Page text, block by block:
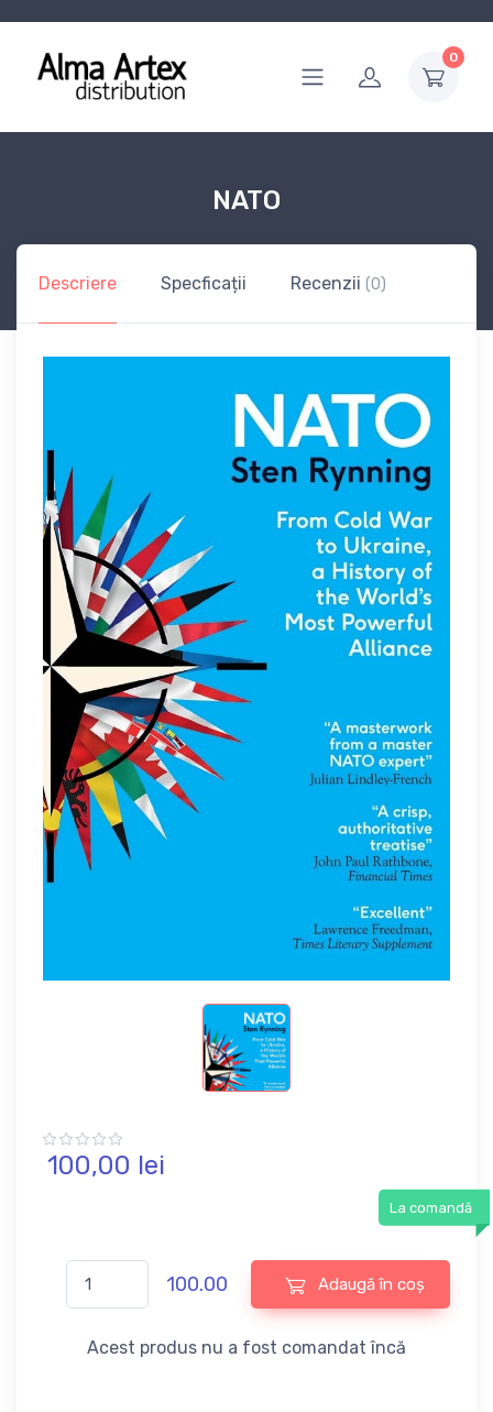
0
NATO
Descriere Specficații Recenzii (0)
100,00 lei
La comandă
100.00 Adaugă în coș
Acest produs nu a fost comandat încă